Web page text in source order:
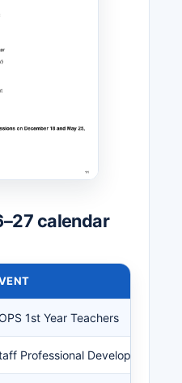
calendar
1st Year Teachers
Professional Development